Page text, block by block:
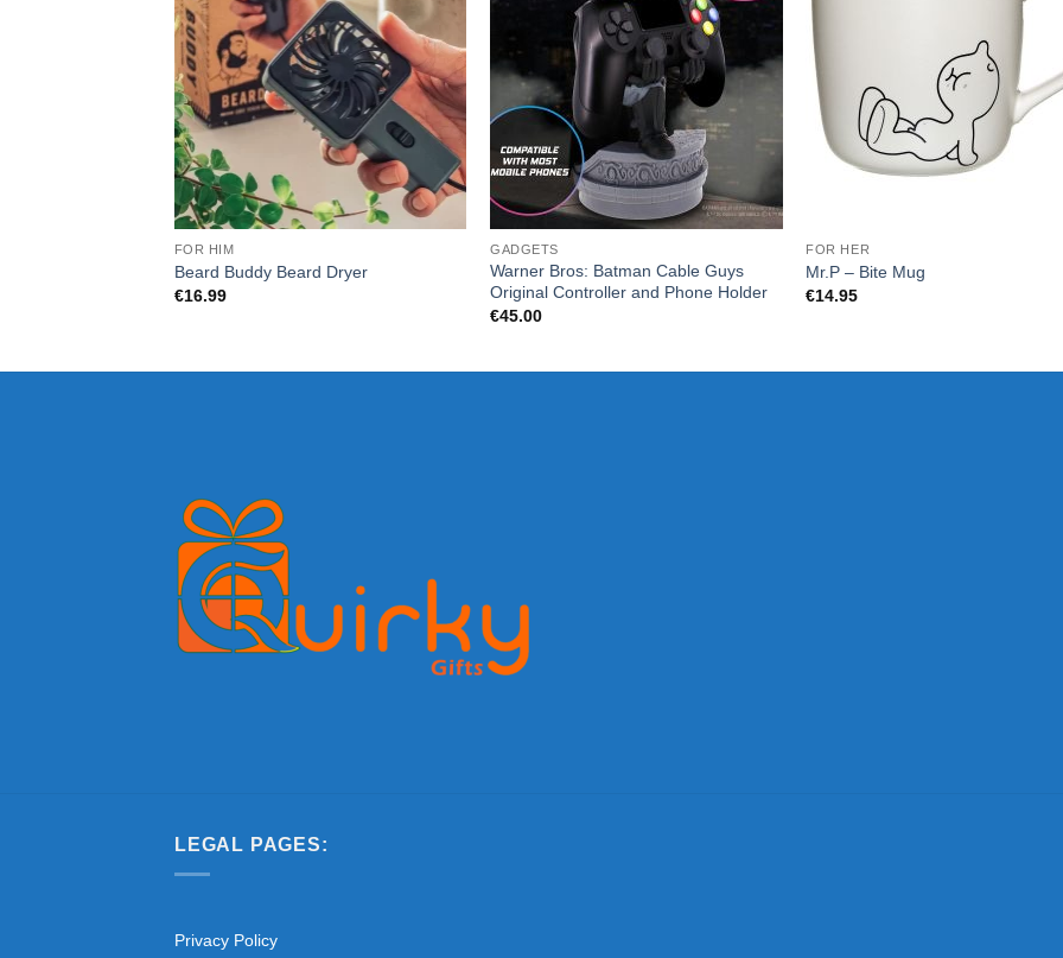
FOR HIM
Beard Buddy Beard Dryer
€16.99
GADGETS
Warner Bros: Batman Cable Guys
Original Controller and Phone Holder
€45.00
FOR HER
Mr.P – Bite Mug
€14.95
LEGAL PAGES:
Privacy Policy